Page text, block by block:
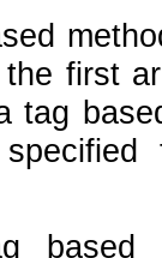
first
tag
based